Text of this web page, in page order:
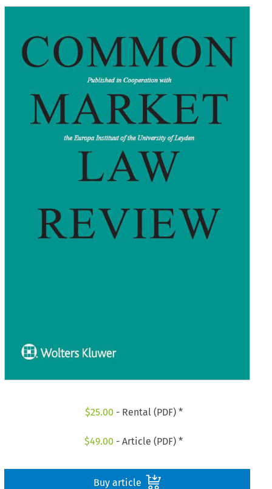
$25.00 - Rental (PDF) *
$49.00 - Article (PDF) *
Buy article